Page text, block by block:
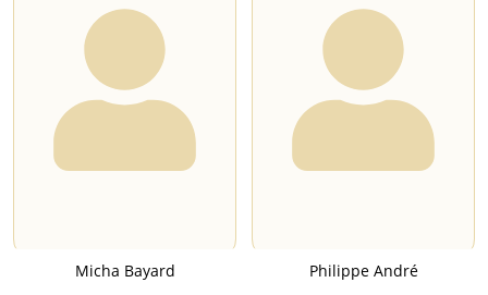
Micha Bayard Philippe André